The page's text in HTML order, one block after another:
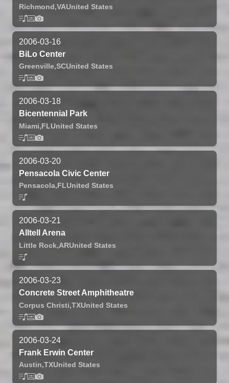
Richmond,VAUnited States
2006-03-16
BiLo Center
Greenville,SCUnited States
2006-03-18
Bicentennial Park
Miami,FLUnited States
2006-03-20
Pensacola Civic Center
Pensacola,FLUnited States
2006-03-21
Alltell Arena
Little Rock,ARUnited States
2006-03-23
Concrete Street Amphitheatre
Corpus Christi,TXUnited States
2006-03-24
Frank Erwin Center
Austin,TXUnited States